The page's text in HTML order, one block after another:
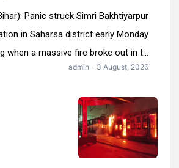
Panic struck Simri Bakhtiyarpur
in Saharsa district early Monday
when a massive fire broke out in t...
admin - 3 August, 2026